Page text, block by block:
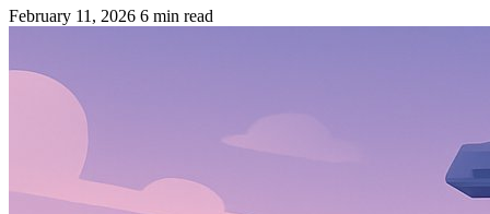
February 11, 2026 6 min read